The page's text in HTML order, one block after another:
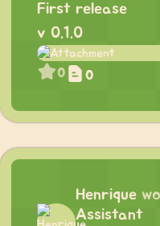
First release
v 0.1.0
0 0
Henrique
Assistant